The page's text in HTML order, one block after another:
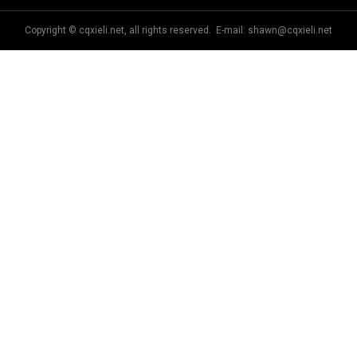
Copyright © cqxieli.net, all rights reserved. E-mail: shawn@cqxieli.net